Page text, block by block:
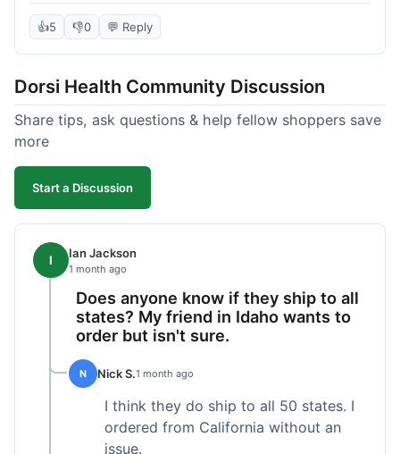
I tried it! Will absolutely be buying this again and
👍5 👎0 💬 Reply
Dorsi Health Community Discussion
Share tips, ask questions & help fellow shoppers save
more
Start a Discussion
I Ian Jackson
1 month ago
Does anyone know if they ship to all
states? My friend in Idaho wants to
order but isn't sure.
N Nick S.1 month ago
I think they do ship to all 50 states. I
ordered from California without an
issue.